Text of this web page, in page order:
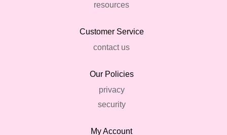
resources
Customer Service
contact us
Our Policies
privacy
security
My Account